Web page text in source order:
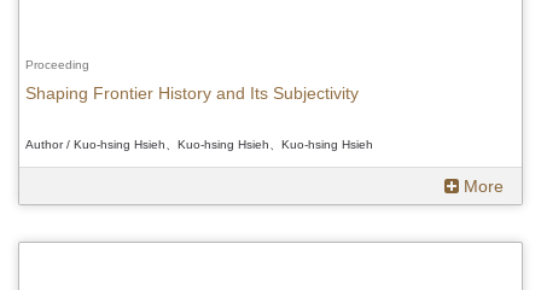
Proceeding
Shaping Frontier History and Its Subjectivity
Author / Kuo-hsing Hsieh、Kuo-hsing Hsieh、Kuo-hsing Hsieh
More